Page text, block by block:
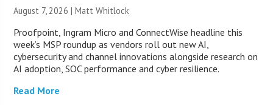
August 7, 2026 |Matt Whitlock
Proofpoint, Ingram Micro and ConnectWise headline this
week’s MSP roundup as vendors roll out new AI,
cybersecurity and channel innovations alongside research on
AI adoption, SOC performance and cyber resilience.
Read More